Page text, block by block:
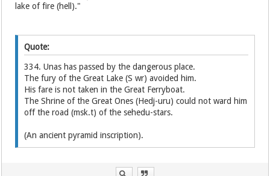
lake of fire (hell)."
Quote:
334. Unas has passed by the dangerous place.
The fury of the Great Lake (S wr) avoided him.
His fare is not taken in the Great Ferryboat.
The Shrine of the Great Ones (Hedj-uru) could not ward him
off the road (msk.t) of the sehedu-stars.
(An ancient pyramid inscription).